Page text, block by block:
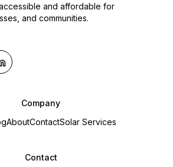
and affordable for
and communities.
Company
AboutContactSolar Services
Contact